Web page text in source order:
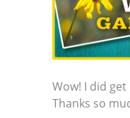
Wow! I did
Thanks so